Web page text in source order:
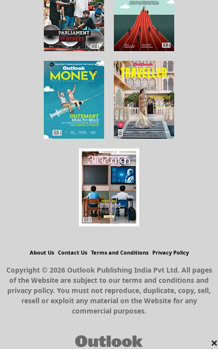
×
About Us Contact Us Terms and Conditions Privacy Policy
Copyright © 2026 Outlook Publishing India Pvt Ltd. All pages
of the Website are subject to our terms and conditions and
privacy policy. You must not reproduce, duplicate, copy, sell,
resell or exploit any material on the Website for any
commercial purposes.